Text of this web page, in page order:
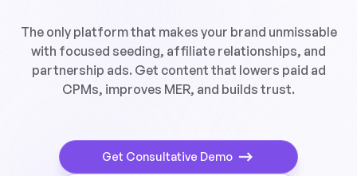
The only platform that makes your brand unmissable
with focused seeding, affiliate relationships, and
partnership ads. Get content that lowers paid ad
CPMs, improves MER, and builds trust.
Get Consultative Demo